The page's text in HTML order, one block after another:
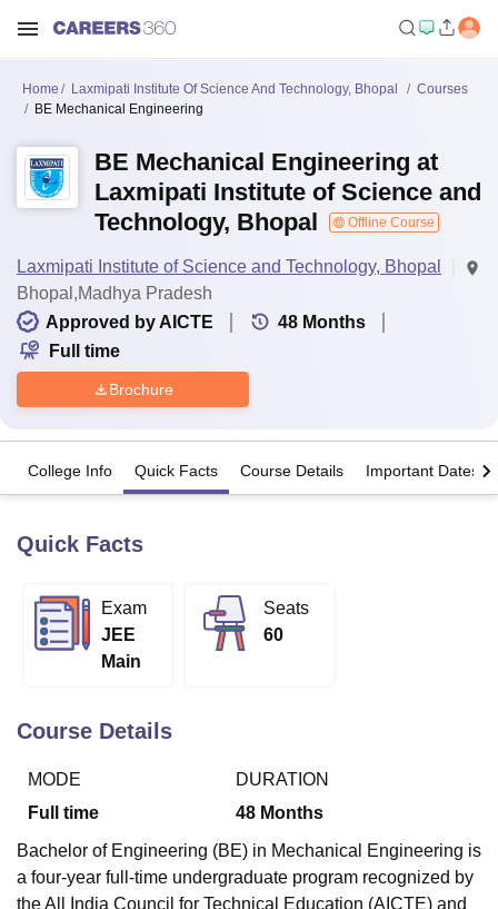
LucknowKMC Manipal King George Medical College Lucknow
University
Calcutta UniversityGuru Gobind Singh Indraprastha
UPES DehradunAmity University Noida
Agricultural University, Anand
Christian College
Loyola CollegeCrescent College
Centre, Kolkata
Guru Nanak Institute Of Hotel Management, Kolkata
ReviewsAmrita Vishwa Vidyapeetham ReviewsIBS Hyderabad
Home Laxmipati Institute Of Science And Technology, Bhopal
Courses
BE Mechanical Engineering
BE Mechanical Engineering at
Laxmipati Institute of Science and
Technology, Bhopal
Offline Course
Laxmipati Institute of Science and Technology, Bhopal
Bhopal,Madhya Pradesh
Approved by AICTE
48 Months
Full time
Brochure
College Info Quick Facts Course Details Important Dates
Quick Facts
Exam
JEE
Main
Seats
60
Course Details
MODE
Full time
DURATION
48 Months
Bachelor of Engineering (BE) in Mechanical Engineering is
a four-year full-time undergraduate program recognized by
the All India Council for Technical Education (AICTE) and